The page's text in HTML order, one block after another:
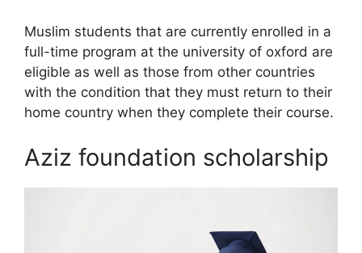
Muslim students that are currently enrolled in a
full-time program at the university of oxford are
eligible as well as those from other countries
with the condition that they must return to their
home country when they complete their course.
Aziz foundation scholarship